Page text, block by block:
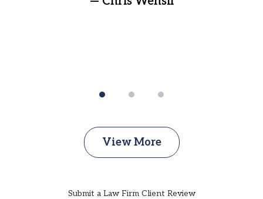
View More
Submit a Law Firm Client Review